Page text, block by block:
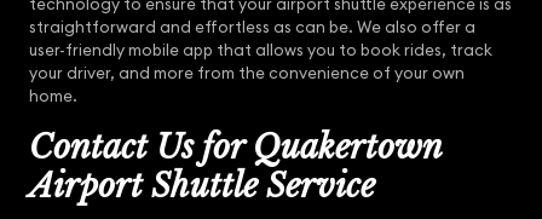
straightforward and effortless as can be. We also offer a
user-friendly mobile app that allows you to book rides, track
your driver, and more from the convenience of your own
home.
Contact Us for Quakertown
Airport Shuttle Service